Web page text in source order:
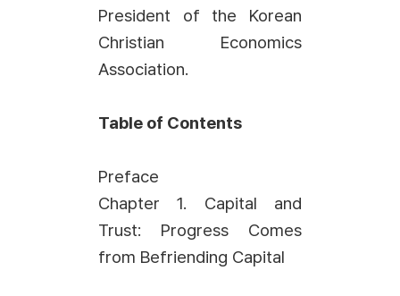
President of the Korean
Christian Economics
Association.
Table of Contents
Preface
Chapter 1. Capital and
Trust: Progress Comes
from Befriending Capital